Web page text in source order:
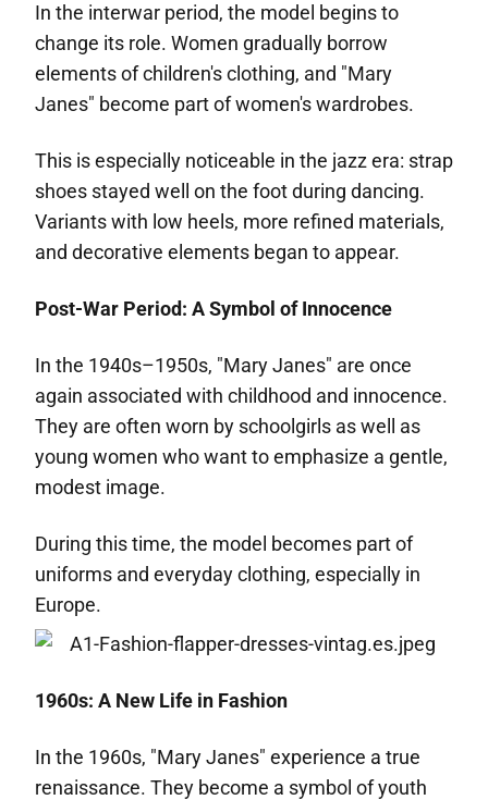
In the interwar period, the model begins to
change its role. Women gradually borrow
elements of children's clothing, and "Mary
Janes" become part of women's wardrobes.
This is especially noticeable in the jazz era: strap
shoes stayed well on the foot during dancing.
Variants with low heels, more refined materials,
and decorative elements began to appear.
Post-War Period: A Symbol of Innocence
In the 1940s–1950s, "Mary Janes" are once
again associated with childhood and innocence.
They are often worn by schoolgirls as well as
young women who want to emphasize a gentle,
modest image.
During this time, the model becomes part of
uniforms and everyday clothing, especially in
Europe.
1960s: A New Life in Fashion
In the 1960s, "Mary Janes" experience a true
renaissance. They become a symbol of youth